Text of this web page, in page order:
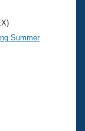
Summer